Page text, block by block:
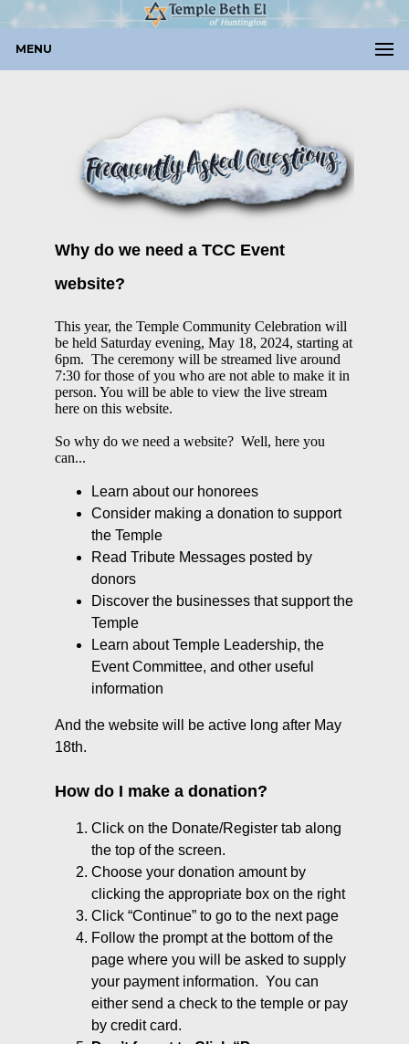
MENU
Why do we need a TCC Event
website?
This year, the Temple Community Celebration will
be held Saturday evening, May 18, 2024, starting at
6pm. The ceremony will be streamed live around
7:30 for those of you who are not able to make it in
person. You will be able to view the live stream
here on this website.
So why do we need a website? Well, here you
can...
Learn about our honorees
Consider making a donation to support
the Temple
Read Tribute Messages posted by
donors
Discover the businesses that support the
Temple
Learn about Temple Leadership, the
Event Committee, and other useful
information
And the website will be active long after May
18th.
How do I make a donation?
Click on the Donate/Register tab along
the top of the screen.
Choose your donation amount by
clicking the appropriate box on the right
Click “Continue” to go to the next page
Follow the prompt at the bottom of the
page where you will be asked to supply
your payment information. You can
either send a check to the temple or pay
by credit card.